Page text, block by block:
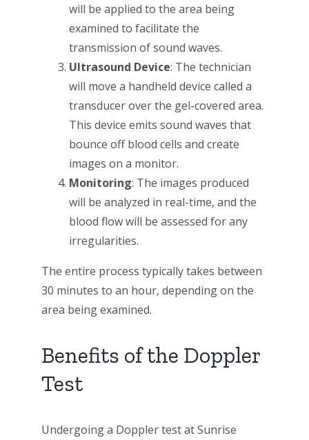
will be applied to the area being
examined to facilitate the
transmission of sound waves.
Ultrasound Device: The technician
will move a handheld device called a
transducer over the gel-covered area.
This device emits sound waves that
bounce off blood cells and create
images on a monitor.
Monitoring: The images produced
will be analyzed in real-time, and the
blood flow will be assessed for any
irregularities.
The entire process typically takes between
30 minutes to an hour, depending on the
area being examined.
Benefits of the Doppler
Test
Undergoing a Doppler test at Sunrise